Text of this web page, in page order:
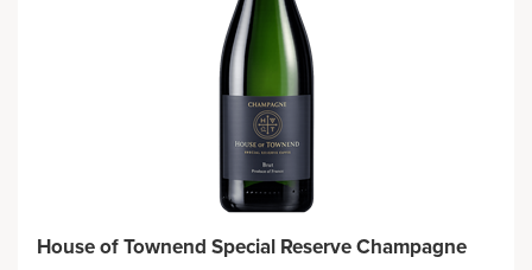
House of Townend Special Reserve Champagne